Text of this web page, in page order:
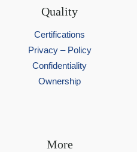
Quality
Certifications
Privacy – Policy
Confidentiality
Ownership
More